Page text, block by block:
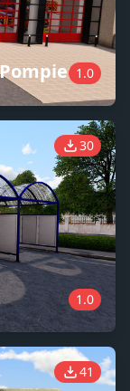
1.0
30
1.0
41